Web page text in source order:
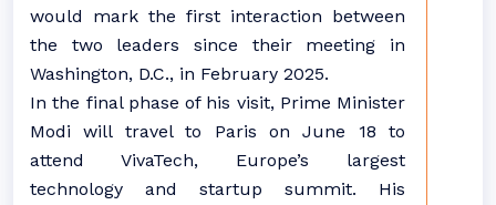
would mark the first interaction between
the two leaders since their meeting in
Washington, D.C., in February 2025.
In the final phase of his visit, Prime Minister
Modi will travel to Paris on June 18 to
attend VivaTech, Europe’s largest
technology and startup summit. His